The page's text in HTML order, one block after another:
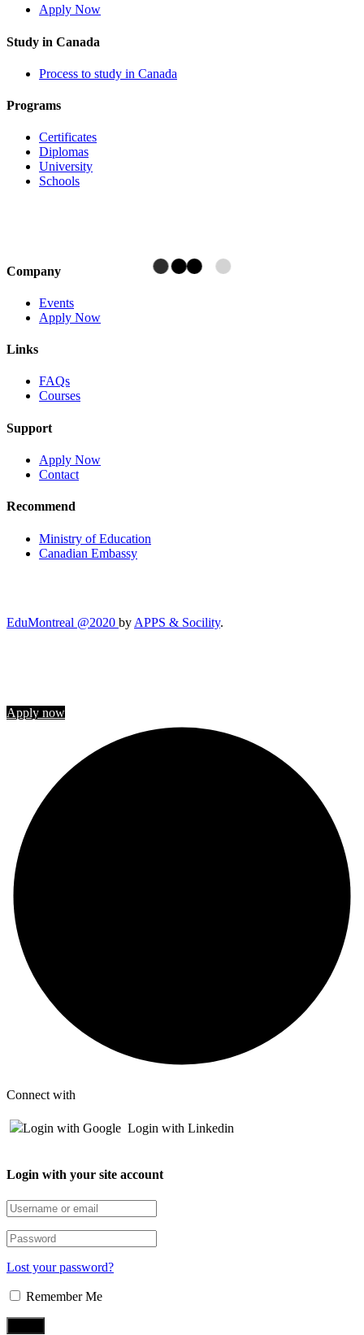
Apply Now
Study in Canada
Process to study in Canada
Programs
Certificates
Diplomas
University
Schools
Company
Events
Apply Now
Links
FAQs
Courses
Support
Apply Now
Contact
Recommend
Ministry of Education
Canadian Embassy
EduMontreal @2020 by APPS & Socility.
Apply now
Connect with
Login with Google Login with Linkedin
Login with your site account
Lost your password?
Remember Me